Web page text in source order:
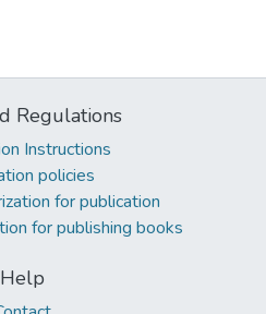
Regulations
Instructions
policies
for publication
for publishing books
Help